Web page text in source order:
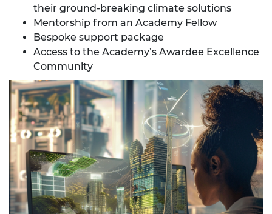
their ground-breaking climate solutions
Mentorship from an Academy Fellow
Bespoke support package
Access to the Academy’s Awardee Excellence
Community